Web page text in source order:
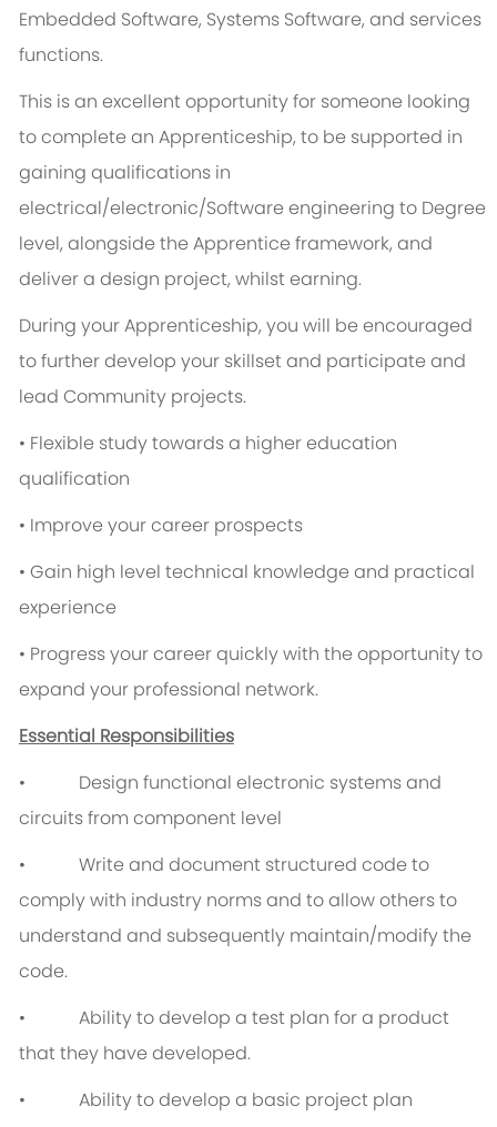
Embedded Software, Systems Software, and services
functions.
This is an excellent opportunity for someone looking
to complete an Apprenticeship, to be supported in
gaining qualifications in
electrical/electronic/Software engineering to Degree
level, alongside the Apprentice framework, and
deliver a design project, whilst earning.
During your Apprenticeship, you will be encouraged
to further develop your skillset and participate and
lead Community projects.
• Flexible study towards a higher education
qualification
• Improve your career prospects
• Gain high level technical knowledge and practical
experience
• Progress your career quickly with the opportunity to
expand your professional network.
Essential Responsibilities
• Design functional electronic systems and
circuits from component level
• Write and document structured code to
comply with industry norms and to allow others to
understand and subsequently maintain/modify the
code.
• Ability to develop a test plan for a product
that they have developed.
• Ability to develop a basic project plan